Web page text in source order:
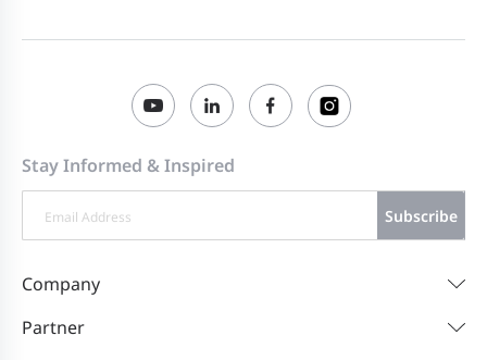
Ruijie RG-EG310GH-E Series Routers
EG_3.0(1)B11P210 Firmware
Stay Informed & Inspired
Subscribe
Company
Partner